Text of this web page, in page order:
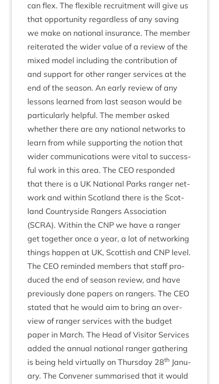
can flex. The flex­ible recruit­ment will give us
that oppor­tun­ity regard­less of any sav­ing
we make on nation­al insur­ance. The mem­ber
reit­er­ated the wider value of a review of the
mixed mod­el includ­ing the con­tri­bu­tion of
and sup­port for oth­er ranger ser­vices at the
end of the sea­son. An early review of any
les­sons learned from last sea­son would be
par­tic­u­larly help­ful. The mem­ber asked
wheth­er there are any nation­al net­works to
learn from while sup­port­ing the notion that
wider com­mu­nic­a­tions were vital to suc­cess­
ful work in this area. The CEO respon­ded
that there is a UK Nation­al Parks ranger net­
work and with­in Scot­land there is the Scot­
land Coun­tryside Rangers Asso­ci­ation
(SCRA). With­in the CNP we have a ranger
get togeth­er once a year, a lot of net­work­ing
things hap­pen at UK, Scot­tish and CNP level.
The CEO reminded mem­bers that staff pro­
duced the end of sea­son review, and have
pre­vi­ously done papers on rangers. The CEO
stated that he would aim to bring an over­
view of ranger ser­vices with the budget
paper in March. The Head of Vis­it­or Ser­vices
added the annu­al nation­al ranger gath­er­ing
is being held vir­tu­ally on Thursday 28th Janu­
ary. The Con­vener sum­mar­ised that it would